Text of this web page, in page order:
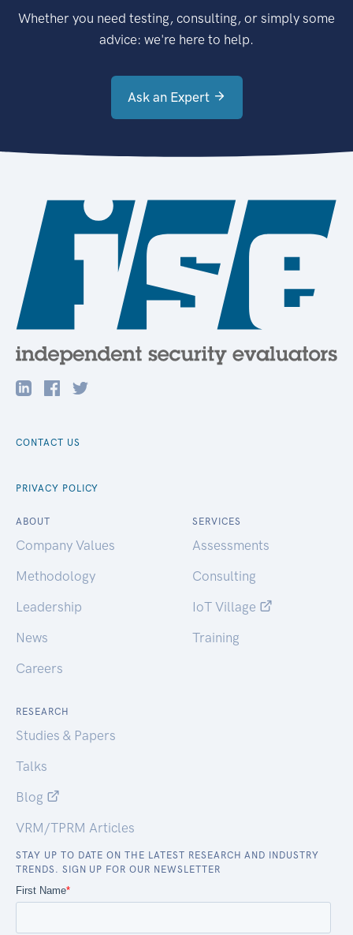
Whether you need testing, consulting, or simply some
advice: we're here to help.
Ask an Expert
CONTACT US
PRIVACY POLICY
ABOUT
Company Values
Methodology
Leadership
News
Careers
SERVICES
Assessments
Consulting
IoT Village
Training
RESEARCH
Studies & Papers
Talks
Blog
VRM/TPRM Articles
STAY UP TO DATE ON THE LATEST RESEARCH AND INDUSTRY
TRENDS. SIGN UP FOR OUR NEWSLETTER